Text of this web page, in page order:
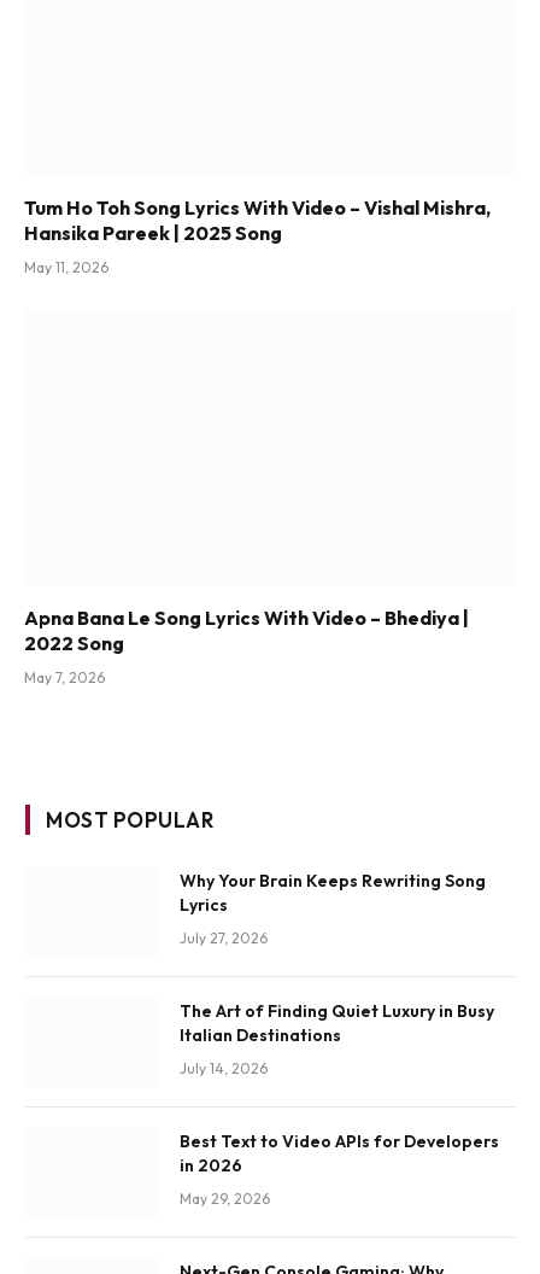
Tum Ho Toh Song Lyrics With Video – Vishal Mishra,
Hansika Pareek | 2025 Song
May 11, 2026
Apna Bana Le Song Lyrics With Video – Bhediya |
2022 Song
May 7, 2026
MOST POPULAR
Why Your Brain Keeps Rewriting Song
Lyrics
July 27, 2026
The Art of Finding Quiet Luxury in Busy
Italian Destinations
July 14, 2026
Best Text to Video APIs for Developers
in 2026
May 29, 2026